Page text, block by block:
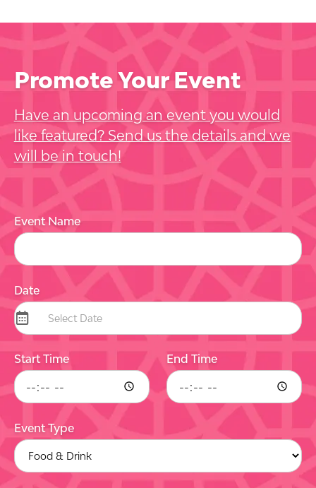
Promote Your Event
Have an upcoming an event you would
like featured? Send us the details and we
will be in touch!
Event Name
Date
Start Time End Time
Event Type